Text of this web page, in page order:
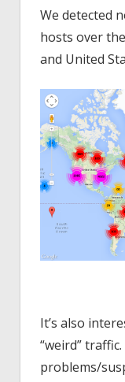
We detected
hosts over
and United
It’s also
“weird”
problems/